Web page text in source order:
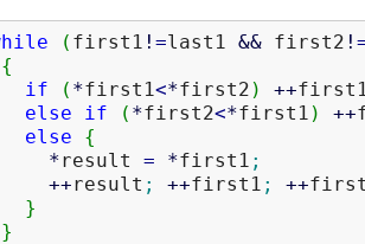
( first1 ! =last1 && first2 !
{
if
( *first1<*first2 ) ++
else
if ( *first2<*first1 ) ++
else
{
*result = *first1 ;
++result ; ++first1 ; ++
}
}